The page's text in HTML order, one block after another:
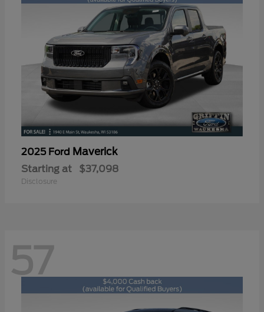
2025 Ford Maverick
Starting at $37,098
Disclosure
57